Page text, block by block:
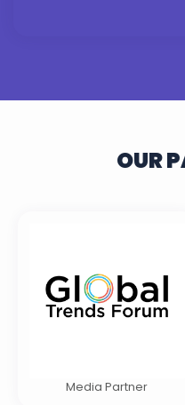
OUR
Media Partner